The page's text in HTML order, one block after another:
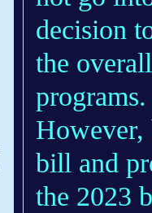
decision
the
programs.
However,
bill and
the 2023